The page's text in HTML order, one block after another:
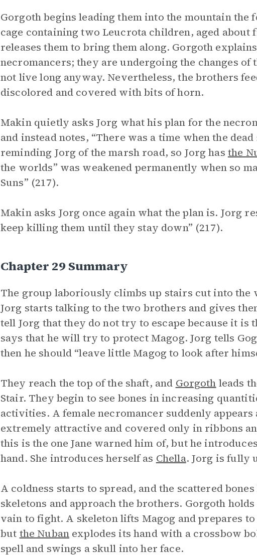
Gorgoth begins leading them into the mountain the
cage containing two Leucrota children, aged about
releases them to bring them along. Gorgoth
necromancers; they are undergoing the changes
not live long anyway. Nevertheless, the brothers
discolored and covered with bits of horn.
Makin quietly asks Jorg what his plan for the
and instead notes, “There was a time when the
reminding Jorg of the marsh road, so Jorg has the
the worlds” was weakened permanently when so
Suns” (217).
Makin asks Jorg once again what the plan is. Jorg
keep killing them until they stay down” (217).
Chapter 29 Summary
The group laboriously climbs up stairs cut into
Jorg starts talking to the two brothers and gives
tell Jorg that they do not try to escape because it is
says that he will try to protect Magog. Jorg tells
then he should “leave little Magog to look after
They reach the top of the shaft, and Gorgoth leads
Stair. They begin to see bones in increasing
activities. A female necromancer suddenly appears
extremely attractive and covered only in ribbons
this is the one Jane warned him of, but he
hand. She introduces herself as Chella. Jorg is fully
A coldness starts to spread, and the scattered
skeletons and approach the brothers. Gorgoth
vain to fight. A skeleton lifts Magog and prepares
but the Nubanexplodes its hand with a crossbow
spell and swings a skull into her face.